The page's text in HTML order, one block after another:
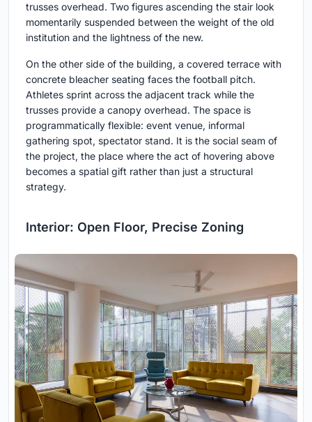
trusses overhead. Two figures ascending the stair look
momentarily suspended between the weight of the old
institution and the lightness of the new.
On the other side of the building, a covered terrace with
concrete bleacher seating faces the football pitch.
Athletes sprint across the adjacent track while the
trusses provide a canopy overhead. The space is
programmatically flexible: event venue, informal
gathering spot, spectator stand. It is the social seam of
the project, the place where the act of hovering above
becomes a spatial gift rather than just a structural
strategy.
Interior: Open Floor, Precise Zoning